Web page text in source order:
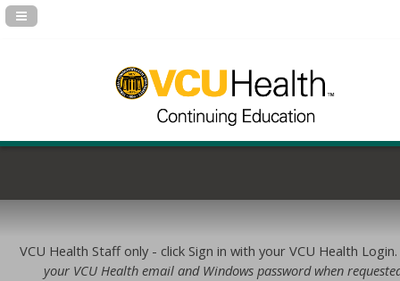
Navigation Panel Toggle
VCU Health Staff only - click Sign in with your VCU Health Login.
your VCU Health email and Windows password when